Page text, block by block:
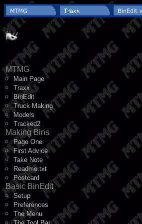
MTMG
Main Page
Traxx
BinEdit
Truck Making
Models
Tracked2
Making Bins
Page One
First Advice
Take Note
Readme.txt
Postcard
Basic BinEdit
Setup
Preferences
The Menu